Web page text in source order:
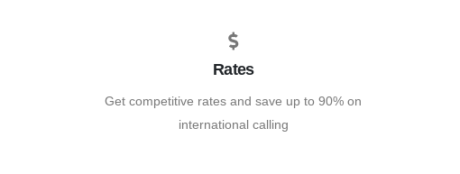
Rates
Get competitive rates and save up to 90% on
international calling